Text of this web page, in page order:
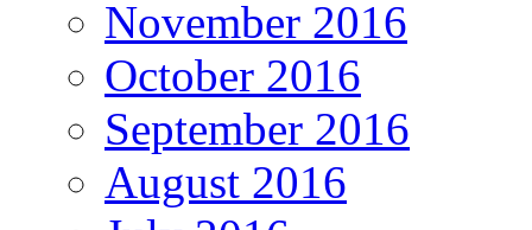
November 2016
October 2016
September 2016
August 2016